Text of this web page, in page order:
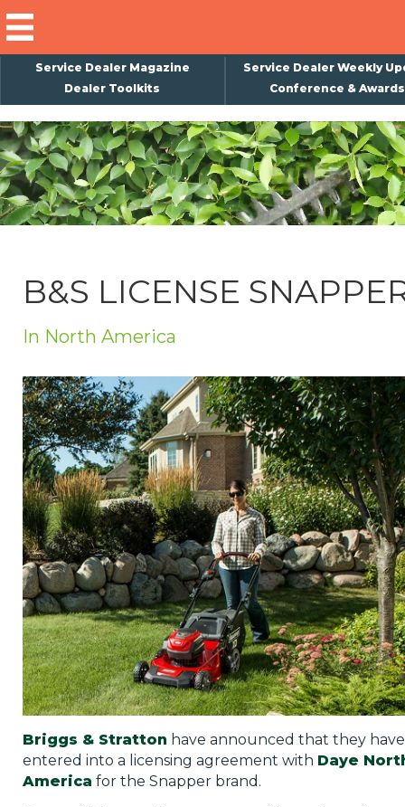
Service Dealer Magazine
Service Dealer Weekly
Dealer Toolkits
Conference & Awards
B&S LICENSE
In North America
Briggs & Stratton have announced that they have
entered into a licensing agreement with Daye
America for the Snapper brand.
×
Subscribe
Magazine
Back Issues
About Us
Weekly Update
Conference & Awards
Privacy Policy
Jobs
What's On
Contact